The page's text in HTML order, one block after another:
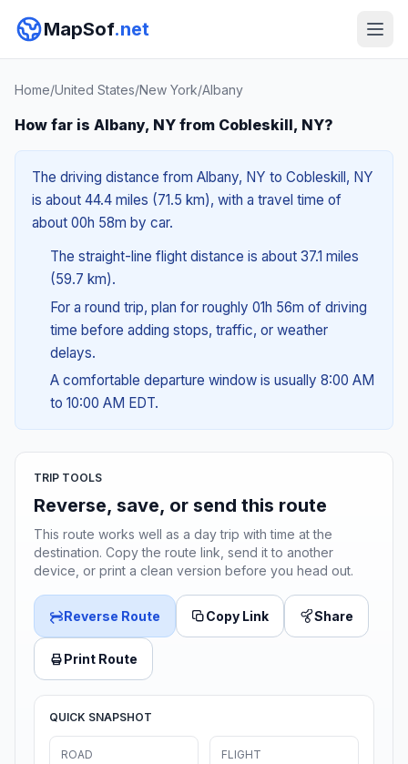
MapSof.net
Home/United States/New York/Albany
How far is Albany, NY from Cobleskill, NY?
The driving distance from Albany, NY to Cobleskill, NY
is about 44.4 miles (71.5 km), with a travel time of
about 00h 58m by car.
The straight-line flight distance is about 37.1 miles
(59.7 km).
For a round trip, plan for roughly 01h 56m of driving
time before adding stops, traffic, or weather
delays.
A comfortable departure window is usually 8:00 AM
to 10:00 AM EDT.
TRIP TOOLS
Reverse, save, or send this route
This route works well as a day trip with time at the
destination. Copy the route link, send it to another
device, or print a clean version before you head out.
Reverse Route Copy Link Share
Print Route
QUICK SNAPSHOT
ROAD FLIGHT